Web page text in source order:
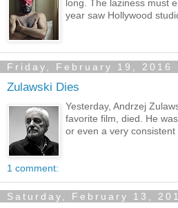
long. The laziness must
year saw Hollywood
Friday, February 19, 2016
Zulawski Dies
Yesterday, Andrzej
favorite film, died. He
or even a very consistent
1 comment:
Saturday, February 13,